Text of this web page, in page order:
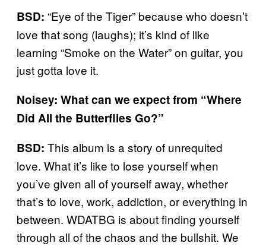
BSD: “Eye of the Tiger” because who doesn’t
love that song (laughs); it’s kind of like
learning “Smoke on the Water” on guitar, you
just gotta love it.
Noisey: What can we expect from “Where
Did All the Butterflies Go?”
BSD: This album is a story of unrequited
love. What it’s like to lose yourself when
you’ve given all of yourself away, whether
that’s to love, work, addiction, or everything in
between. WDATBG is about finding yourself
through all of the chaos and the bullshit. We